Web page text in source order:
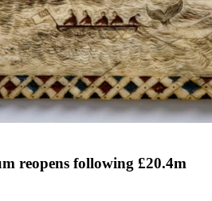
reopens following £20.4m